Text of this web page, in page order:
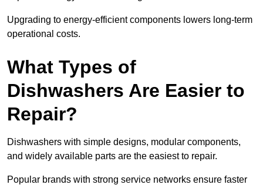
Upgrading to energy-efficient components lowers long-term
operational costs.
What Types of
Dishwashers Are Easier to
Repair?
Dishwashers with simple designs, modular components,
and widely available parts are the easiest to repair.
Popular brands with strong service networks ensure faster